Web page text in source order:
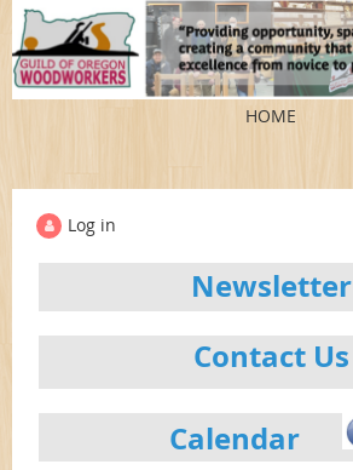
HOME
Log in
Newsletter
Contact Us
Calendar